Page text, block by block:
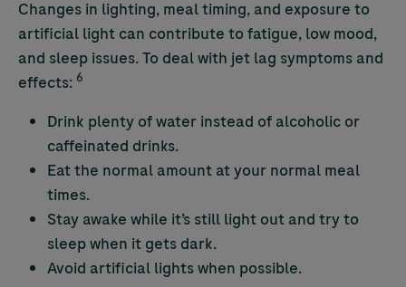
Changes in lighting, meal timing, and exposure to
artificial light can contribute to fatigue, low mood,
and sleep issues. To deal with jet lag symptoms and
effects: 6
Drink plenty of water instead of alcoholic or
caffeinated drinks.
Eat the normal amount at your normal meal
times.
Stay awake while it’s still light out and try to
sleep when it gets dark.
Avoid artificial lights when possible.